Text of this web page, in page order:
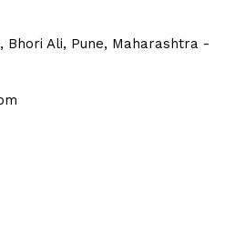
Bhori Ali, Pune, Maharashtra -